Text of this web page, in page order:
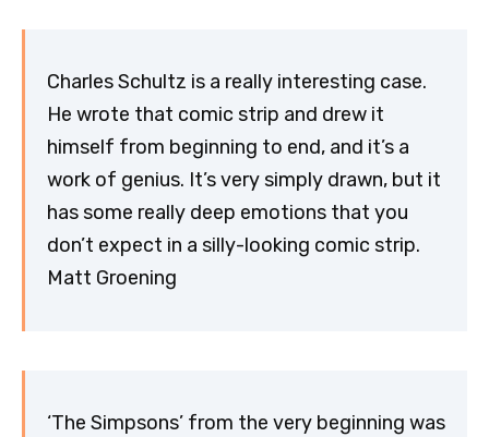
Charles Schultz is a really interesting case.
He wrote that comic strip and drew it
himself from beginning to end, and it’s a
work of genius. It’s very simply drawn, but it
has some really deep emotions that you
don’t expect in a silly-looking comic strip.
Matt Groening
‘The Simpsons’ from the very beginning was